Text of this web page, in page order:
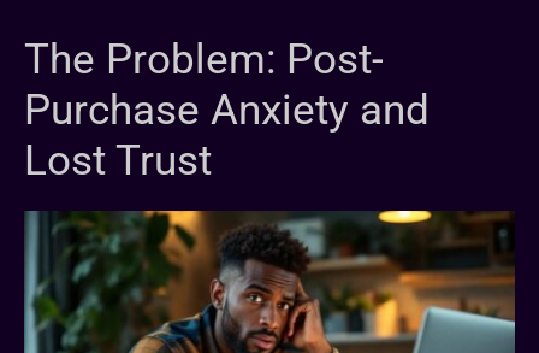
The Problem: Post-
Purchase Anxiety and
Lost Trust